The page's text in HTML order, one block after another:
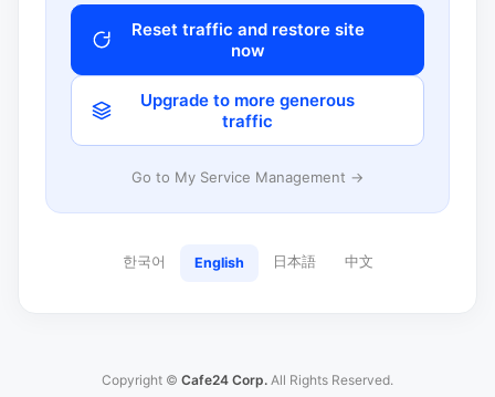
Reset traffic and restore site
now
Upgrade to more generous
traffic
Go to My Service Management →
한국어 English 日本語 中文
Copyright © Cafe24 Corp. All Rights Reserved.